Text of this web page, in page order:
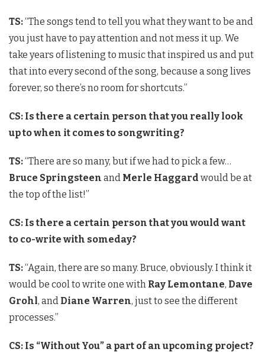
TS:“The songs tend to tell you what they want to be and
you just have to pay attention and not mess it up. We
take years of listening to music that inspired us and put
that into every second of the song, because a song lives
forever, so there’s no room for shortcuts.”
CS: Is there a certain person that you really look
up to when it comes to songwriting?
TS:“There are so many, but if we had to pick a few…
Bruce Springsteen and Merle Haggard would be at
the top of the list!”
CS: Is there a certain person that you would want
to co-write with someday?
TS:“Again, there are so many. Bruce, obviously. I think it
would be cool to write one with Ray Lemontane, Dave
Grohl, and Diane Warren, just to see the different
processes.”
CS: Is “Without You” a part of an upcoming project?